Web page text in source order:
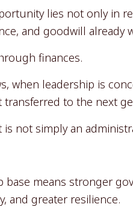
lies not only in
and goodwill already
finances.
when leadership is
to the next
not simply an
means stronger
and greater resilience.